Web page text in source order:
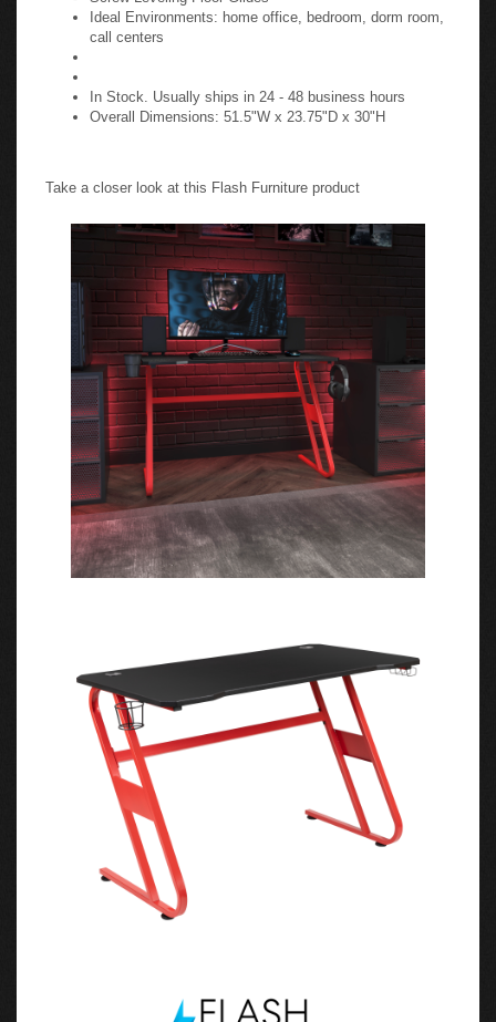
Ideal Environments: home office, bedroom, dorm room,
call centers
In Stock. Usually ships in 24 - 48 business hours
Overall Dimensions: 51.5"W x 23.75"D x 30"H
Take a closer look at this Flash Furniture product